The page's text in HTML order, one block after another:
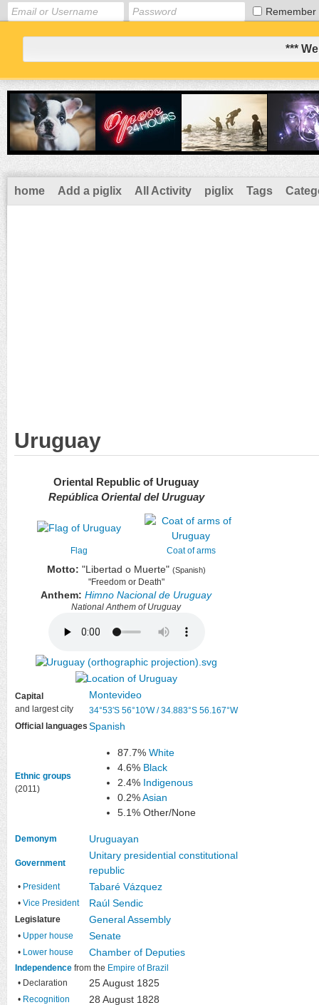
Remember
***
home Add a piglix All Activity piglix Tags
Uruguay
Oriental Republic of Uruguay
República Oriental del Uruguay
Flag Coat of arms
Motto: "Libertad o Muerte" (Spanish)
"Freedom or Death"
Anthem:Himno Nacional de Uruguay
National Anthem of Uruguay
Capital
and largest city
Montevideo
34°53′S 56°10′W/34.883°S 56.167°W
Official languages Spanish
Ethnic groups
(2011)
87.7% White
4.6% Black
2.4% Indigenous
0.2%Asian
5.1% Other/None
Demonym Uruguayan
Government
Unitary presidential constitutional
republic
• President Tabaré Vázquez
• Vice President Raúl Sendic
Legislature General Assembly
• Upper house Senate
• Lower house Chamber of Deputies
Independence from the Empire of Brazil
• Declaration
25 August 1825
• Recognition 28 August 1828